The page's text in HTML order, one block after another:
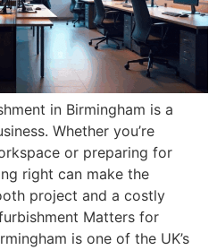
in Birmingham is a
Whether you’re
or preparing for
right can make the
project and a costly
Matters for
is one of the UK’s